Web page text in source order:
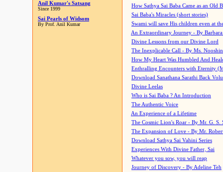
Anil Kumar's Satsang
Since 1999
Sai Pearls of Widsom
By Prof. Anil Kumar
How Sathya Sai Baba Came as an Old
Sai Baba's Miracles (short stories)
Swami will save His children even at
An Extraordinary Journey - By
Divine Lessons from our Divine Lord
The Inexplicable Call - By Ms.
How My Heart Was Humbled And
Enthralling Encounters with Eternity
Download Sanathana Sarathi Back
Divine Leelas
Who is Sai Baba ? An Introduction
The Authentic Voice
An Experience of a Lifetime
The Cosmic Lion's Roar - By Mr. G. S.
The Expansion of Love - By Mr.
Download Sathya Sai Vahini Series
Experiences With Divine Father, Sai
Whatever you sow, you will reap
Journey of Discovery - By Adeline Teh